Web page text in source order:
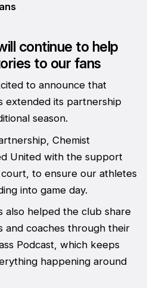
continue to help
to our fans
to announce that
extended its partnership
season.
Chemist
United with the support
to ensure our athletes
into game day.
also helped the club share
and coaches through their
Podcast, which keeps
happening around